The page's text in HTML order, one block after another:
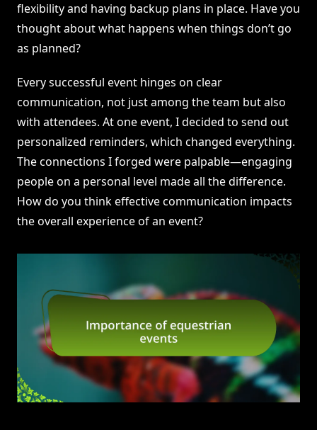
flexibility and having backup plans in place. Have you
thought about what happens when things don’t go
as planned?
Every successful event hinges on clear
communication, not just among the team but also
with attendees. At one event, I decided to send out
personalized reminders, which changed everything.
The connections I forged were palpable—engaging
people on a personal level made all the difference.
How do you think effective communication impacts
the overall experience of an event?